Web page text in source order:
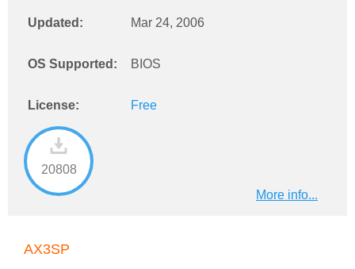
Updated: Mar 24, 2006
OS Supported: BIOS
License: Free
20808
More info...
AX3SP